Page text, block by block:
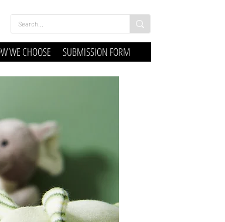
WE CHOOSE SUBMISSION FORM